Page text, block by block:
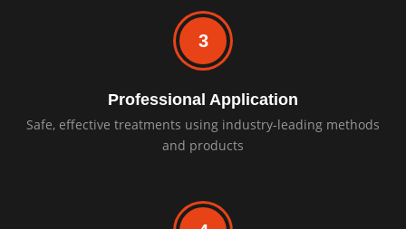
3
Professional Application
Safe, effective treatments using industry-leading methods
and products